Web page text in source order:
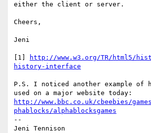
either the client or server.
Cheers,
Jeni
[1]
http://www.w3.org/TR/html5/
history-interface
P.S. I noticed another example of
http://www.bbc.co.uk/cbeebies/
phablocks/alphablocksgames
--